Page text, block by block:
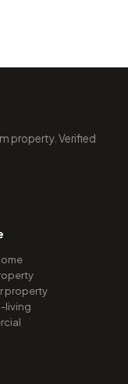
property. Verified
property
living